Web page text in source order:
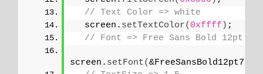
// Text Color => white
  screen.
setTextColor( 0xffff ) ;
// Font => Free Sans Bold 12pt
screen. setFont(&FreeSansBold12pt7b